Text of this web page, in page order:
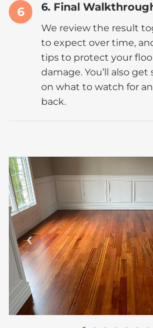
6 6. Final
We review the result
to expect over time,
tips to protect your
damage. You’ll also
on what to watch for
back.